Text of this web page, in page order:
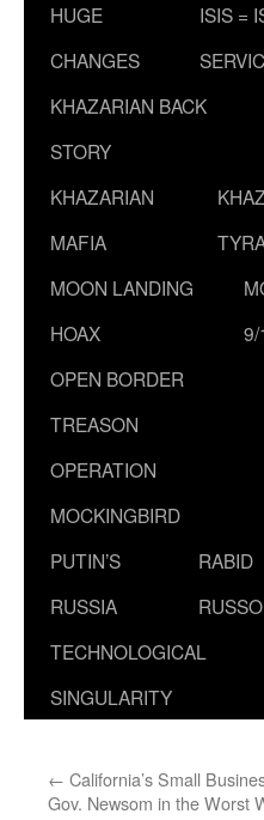
HUGE
CHANGES
ISIS =
KHAZARIAN BACK
STORY
KHAZARIAN
MAFIA
MOON LANDING
HOAX
9/
OPEN BORDER
TREASON
OPERATION
MOCKINGBIRD
PUTIN’S
RUSSIA
RABID
TECHNOLOGICAL
SINGULARITY
← California’s Small
Gov. Newsom in the Worst